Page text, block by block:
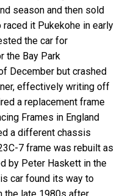
season and then sold
it Pukekohe in early
the car for
the Bay Park
December but crashed
effectively writing off
a replacement frame
Frames in England
a different chassis
7 frame was rebuilt as
by Peter Haskett in the
car found its way to